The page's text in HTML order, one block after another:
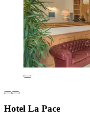
Hotel La Pace